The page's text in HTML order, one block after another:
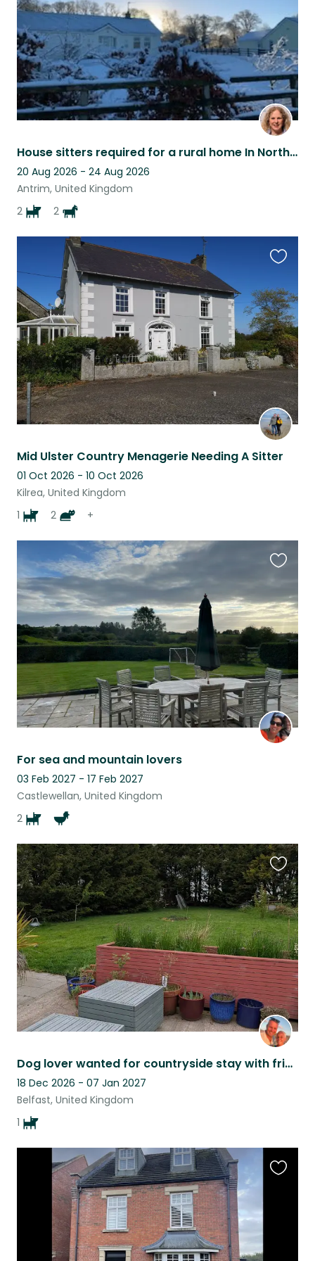
House sitters required for a rural home In Northern Ireland with dogs and horses
20 Aug 2026 - 24 Aug 2026
Antrim, United Kingdom
2
2
Mid Ulster Country Menagerie Needing A Sitter
01 Oct 2026 - 10 Oct 2026
Kilrea, United Kingdom
1
2 +
listing
For sea and mountain lovers
03 Feb 2027 - 17 Feb 2027
Castlewellan, United Kingdom
2
this
listing
Dog lover wanted for countryside stay with friendly dog Pele.
18 Dec 2026 - 07 Jan 2027
Belfast, United Kingdom
1
this
listing